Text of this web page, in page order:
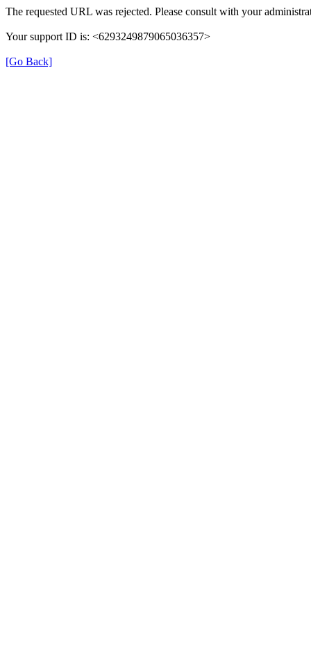
The requested URL was rejected. Please consult with your
Your support ID is: <6293249879065036357>
[Go Back]